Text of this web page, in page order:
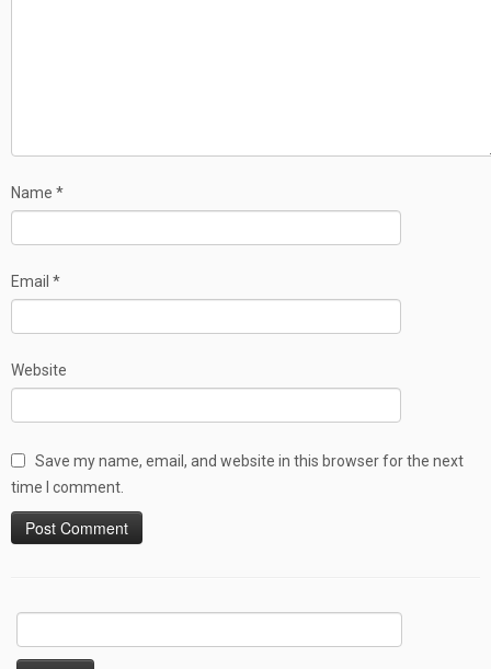
Name *
Email *
Website
Save my name, email, and website in this browser for the next
time I comment.